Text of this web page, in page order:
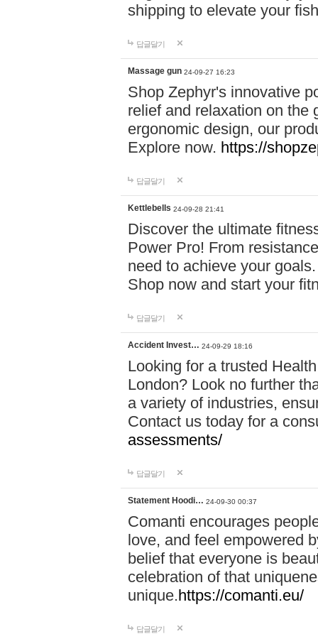
shipping to elevate your
답글달기
Massage gun 24-09-27 16:23
Shop Zephyr's innovative
relief and relaxation on the
ergonomic design, our
Explore now. https://
답글달기
Kettlebells 24-09-28 21:41
Discover the ultimate
Power Pro! From
need to achieve your
Shop now and start your
답글달기
Accident Invest… 24-09-29 18:16
Looking for a trusted
London? Look no further
a variety of industries,
Contact us today for a
assessments/
답글달기
Statement Hoodi… 24-09-30 00:37
Comanti encourages
love, and feel empowered
belief that everyone is
celebration of that
unique.https://comanti.eu/
답글달기